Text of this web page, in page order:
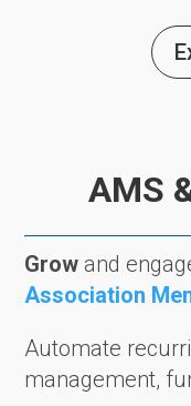
AMS
Grow and
Association
Automate
management,